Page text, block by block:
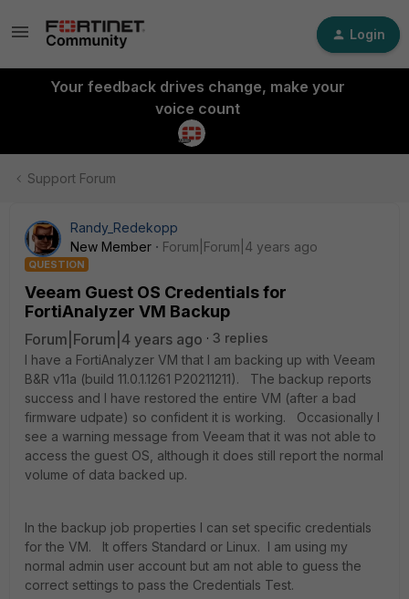
Login
Your feedback drives change, make your
voice count
Support Forum
Randy_Redekopp
New Member
Forum|Forum|4 years ago
QUESTION
Veeam Guest OS Credentials for
FortiAnalyzer VM Backup
Forum|Forum|4 years ago
3 replies
I have a FortiAnalyzer VM that I am backing up with Veeam
B&R v11a (build 11.0.1.1261 P20211211). The backup reports
success and I have restored the entire VM (after a bad
firmware udpate) so confident it is working. Occasionally I
see a warning message from Veeam that it was not able to
access the guest OS, although it does still report the normal
volume of data backed up.
In the backup job properties I can set specific credentials
for the VM. It offers Standard or Linux. I am using my
normal admin user account but am not able to guess the
correct settings to pass the Credentials Test.